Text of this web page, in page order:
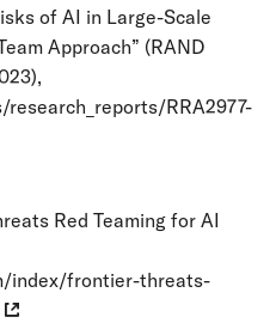
of AI in Large-Scale
Approach” (RAND
RRA2977-
Red Teaming for AI
index/frontier-threats-